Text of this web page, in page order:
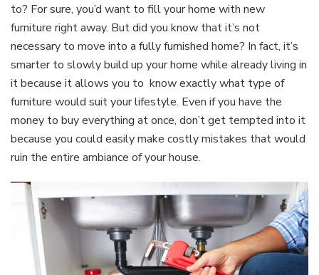
to? For sure, you’d want to fill your home with new
furniture right away. But did you know that it’s not
necessary to move into a fully furnished home? In fact, it’s
smarter to slowly build up your home while already living in
it because it allows you to know exactly what type of
furniture would suit your lifestyle. Even if you have the
money to buy everything at once, don’t get tempted into it
because you could easily make costly mistakes that would
ruin the entire ambiance of your house.